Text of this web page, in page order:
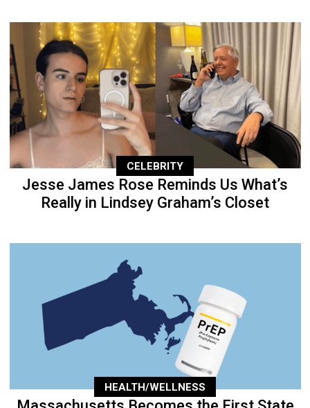
CELEBRITY
Jesse James Rose Reminds Us What’s
Really in Lindsey Graham’s Closet
HEALTH/WELLNESS